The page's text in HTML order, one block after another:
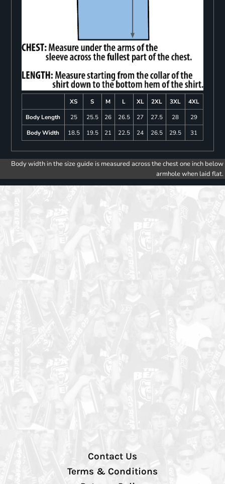
XS S M L XL 2XL 3XL
4XL
Body Length
25 25.5 26 26.5 27 27.5 28
29
Body Width
18.5 19.5 21 22.5 24 26.5 29.5 31
Body width in the size guide is measured across the chest one inch below
armhole when laid flat.
Contact Us
Terms & Conditions